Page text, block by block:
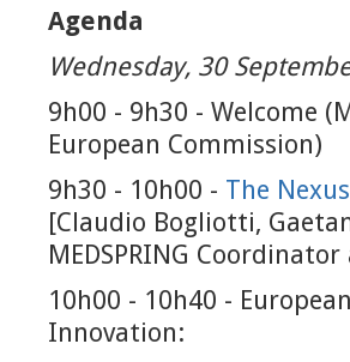
Agenda
Wednesday, 30
9h00 - 9h30 - Welcome
European Commission)
9h30 - 10h00 - The
[Claudio Bogliotti,
MEDSPRING
10h00 - 10h40 -
Innovation: